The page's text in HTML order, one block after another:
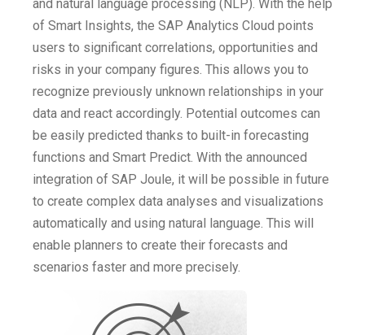
and natural language processing (NLP). With the help
of Smart Insights, the SAP Analytics Cloud points
users to significant correlations, opportunities and
risks in your company figures. This allows you to
recognize previously unknown relationships in your
data and react accordingly. Potential outcomes can
be easily predicted thanks to built-in forecasting
functions and Smart Predict. With the announced
integration of SAP Joule, it will be possible in future
to create complex data analyses and visualizations
automatically and using natural language. This will
enable planners to create their forecasts and
scenarios faster and more precisely.